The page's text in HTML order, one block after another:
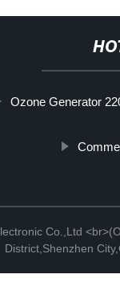
Ozone Generator
Co.,Ltd
District,Shenzhen